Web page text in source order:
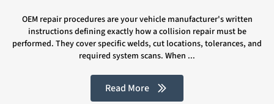
OEM repair procedures are your vehicle manufacturer's written
instructions defining exactly how a collision repair must be
performed. They cover specific welds, cut locations, tolerances, and
required system scans. When ...
Read More